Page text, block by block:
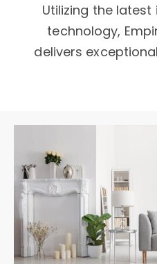
Utilizing the
technology,
delivers